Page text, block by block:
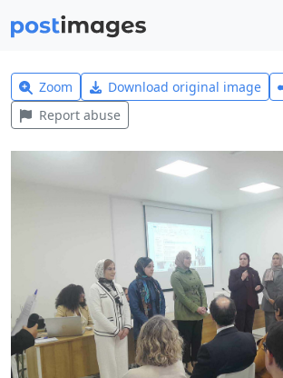
Zoom Download original image
Report abuse